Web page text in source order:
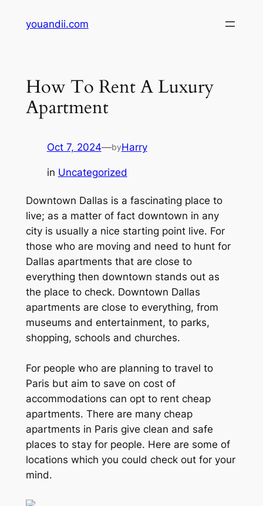
youandii.com
How To Rent A Luxury
Apartment
Oct 7, 2024—byHarry
in Uncategorized
Downtown Dallas is a fascinating place to
live; as a matter of fact downtown in any
city is usually a nice starting point live. For
those who are moving and need to hunt for
Dallas apartments that are close to
everything then downtown stands out as
the place to check. Downtown Dallas
apartments are close to everything, from
museums and entertainment, to parks,
shopping, schools and churches.
For people who are planning to travel to
Paris but aim to save on cost of
accommodations can opt to rent cheap
apartments. There are many cheap
apartments in Paris give clean and safe
places to stay for people. Here are some of
locations which you could check out for your
mind.